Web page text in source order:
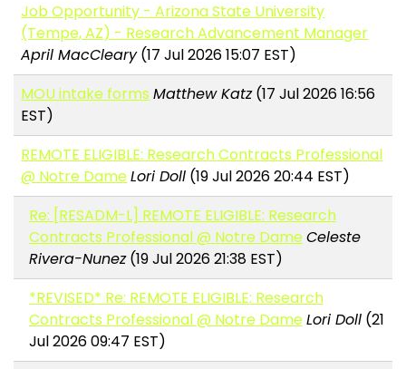
Job Opportunity - Arizona State University
(Tempe, AZ) - Research Advancement Manager
April MacCleary(17 Jul 2026 15:07 EST)
MOU intake forms Matthew Katz(17 Jul 2026 16:56
EST)
REMOTE ELIGIBLE: Research Contracts Professional
@ Notre DameLori Doll (19 Jul 2026 20:44 EST)
Re: [RESADM-L] REMOTE ELIGIBLE: Research
Contracts Professional @ Notre DameCeleste
Rivera-Nunez(19 Jul 2026 21:38 EST)
*REVISED* Re: REMOTE ELIGIBLE: Research
Contracts Professional @ Notre DameLori Doll(21
Jul 2026 09:47 EST)